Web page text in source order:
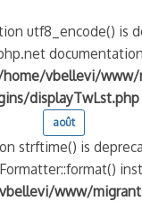
utf8_encode() is
vbellevi/www/
displayTwLst.php
août
strftime() is
www/